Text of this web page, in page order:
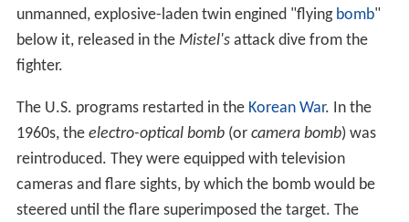
unmanned, explosive-laden twin engined "flying bomb"
below it, released in the Mistel'sattack dive from the
fighter.
The U.S. programs restarted in the Korean War. In the
1960s, the electro-optical bomb(or camera bomb) was
reintroduced. They were equipped with television
cameras and flare sights, by which the bomb would be
steered until the flare superimposed the target. The